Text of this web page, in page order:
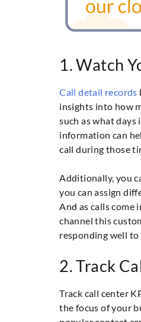
1. Watch
Call detail records
insights into how
such as what days
information can
call during those
Additionally, you
you can assign
And as calls
channel this
responding well to
2. Track
Track call center
the focus of your